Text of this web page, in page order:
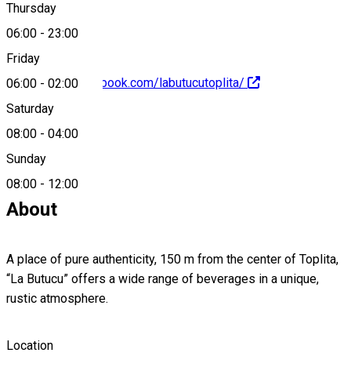
Thursday
06:00 - 23:00
Friday
06:00 - 02:00
Saturday
08:00 - 04:00
Sunday
08:00 - 12:00
https://www.facebook.com/labutucutoplita/
0740966956
About
A place of pure authenticity, 150 m from the center of Toplita,
“La Butucu” offers a wide range of beverages in a unique,
rustic atmosphere.
Location